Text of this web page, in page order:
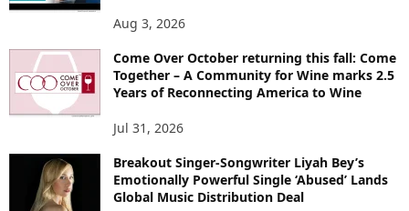
Aug 3, 2026
Come Over October returning this fall: Come
Together – A Community for Wine marks 2.5
Years of Reconnecting America to Wine
Jul 31, 2026
Breakout Singer-Songwriter Liyah Bey’s
Emotionally Powerful Single ‘Abused’ Lands
Global Music Distribution Deal